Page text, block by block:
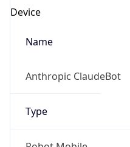
Device
Name
Anthropic ClaudeBot
Type